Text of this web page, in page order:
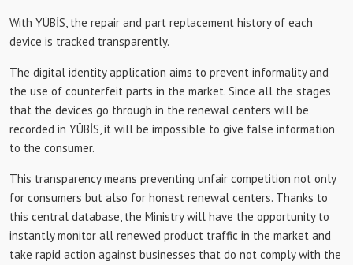
With YÜBİS, the repair and part replacement history of each
device is tracked transparently.
The digital identity application aims to prevent informality and
the use of counterfeit parts in the market. Since all the stages
that the devices go through in the renewal centers will be
recorded in YÜBİS, it will be impossible to give false information
to the consumer.
This transparency means preventing unfair competition not only
for consumers but also for honest renewal centers. Thanks to
this central database, the Ministry will have the opportunity to
instantly monitor all renewed product traffic in the market and
take rapid action against businesses that do not comply with the